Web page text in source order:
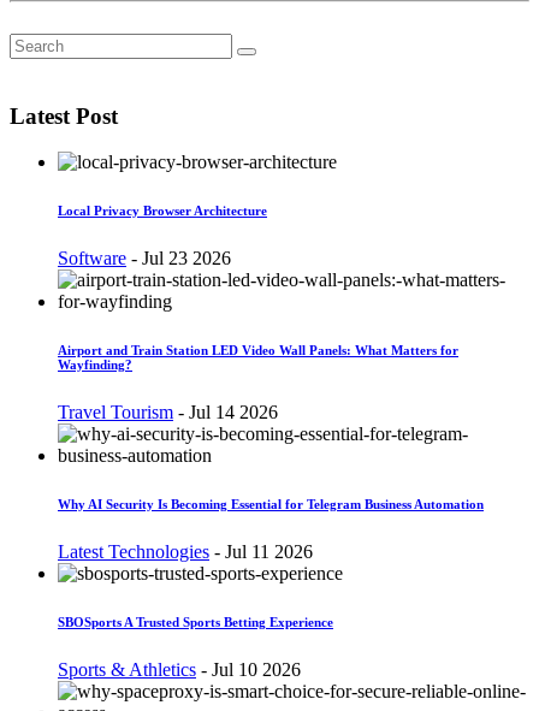
Latest Post
Local Privacy Browser Architecture
Software - Jul 23 2026
Airport and Train Station LED Video Wall Panels: What Matters for
Wayfinding?
Travel Tourism - Jul 14 2026
Why AI Security Is Becoming Essential for Telegram Business Automation
Latest Technologies - Jul 11 2026
SBOSports A Trusted Sports Betting Experience
Sports & Athletics - Jul 10 2026